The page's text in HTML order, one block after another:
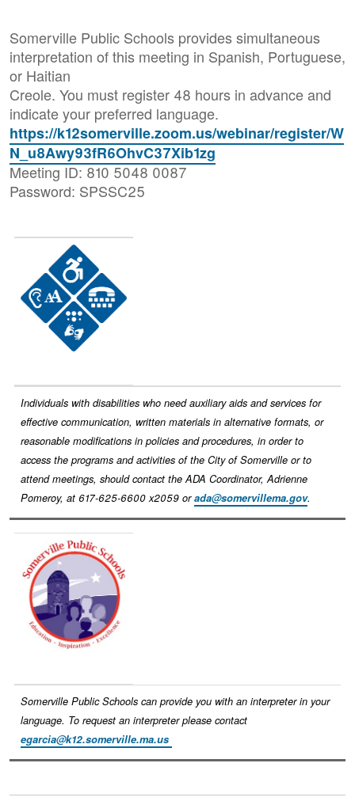
Somerville Public Schools provides simultaneous
interpretation of this meeting in Spanish, Portuguese,
or Haitian
Creole. You must register 48 hours in advance and
indicate your preferred language.
https://k12somerville.zoom.us/webinar/register/W
N_u8Awy93fR6OhvC37Xib1zg
Meeting ID: 810 5048 0087
Password: SPSSC25
Individuals with disabilities who need auxiliary aids and services for
effective communication, written materials in alternative formats, or
reasonable modifications in policies and procedures, in order to
access the programs and activities of the City of Somerville or to
attend meetings, should contact the ADA Coordinator, Adrienne
Pomeroy, at 617-625-6600 x2059 orada@somervillema.gov.
Image
Somerville Public Schools can provide you with an interpreter in your
language. To request an interpreter please contact
egarcia@k12.somerville.ma.us